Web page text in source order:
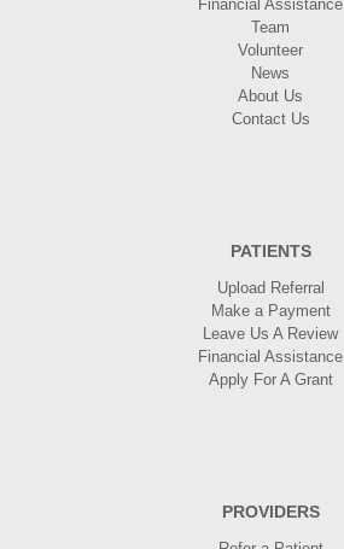
Financial Assistance
Team
Volunteer
News
About Us
Contact Us
PATIENTS
Upload Referral
Make a Payment
Leave Us A Review
Financial Assistance
Apply For A Grant
PROVIDERS